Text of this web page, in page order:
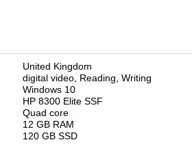
United Kingdom
digital video, Reading, Writing
Windows 10
HP 8300 Elite SSF
Quad core
12 GB RAM
120 GB SSD